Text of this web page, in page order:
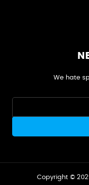
We hate
Copyright ©